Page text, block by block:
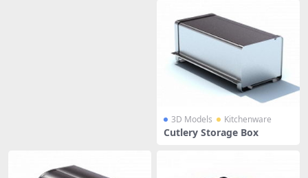
3D Models Kitchenware
Cutlery Storage Box